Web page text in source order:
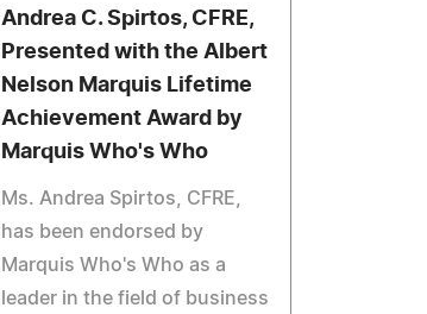
Andrea C. Spirtos, CFRE,
Presented with the Albert
Nelson Marquis Lifetime
Achievement Award by
Marquis Who's Who
Ms. Andrea Spirtos, CFRE,
has been endorsed by
Marquis Who's Who as a
leader in the field of business